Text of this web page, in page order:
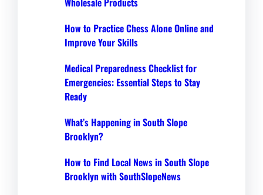
How to Practice Chess Alone Online and
Improve Your Skills
Medical Preparedness Checklist for
Emergencies: Essential Steps to Stay
Ready
What’s Happening in South Slope
Brooklyn?
How to Find Local News in South Slope
Brooklyn with SouthSlopeNews